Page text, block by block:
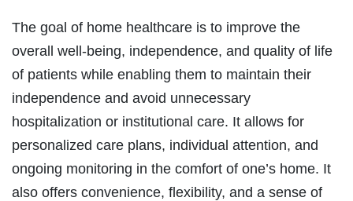
The goal of home healthcare is to improve the
overall well-being, independence, and quality of life
of patients while enabling them to maintain their
independence and avoid unnecessary
hospitalization or institutional care. It allows for
personalized care plans, individual attention, and
ongoing monitoring in the comfort of one’s home. It
also offers convenience, flexibility, and a sense of